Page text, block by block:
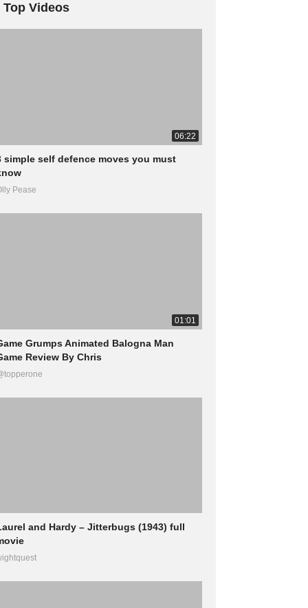
Top Videos
06:22
simple self defence moves you must
Pease
01:01
Grumps Animated Balogna Man
Review By Chris
and Hardy – Jitterbugs (1943) full